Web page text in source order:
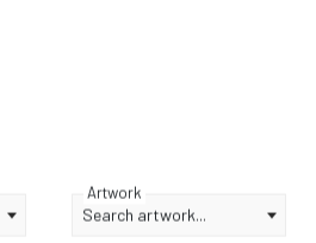
Artwork
Search artwork...